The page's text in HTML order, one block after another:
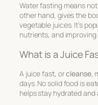
Water fasting means
other hand, gives the
vegetable juices. It’s
nutrients, and improving
What is a Juice
A juice fast, orcleanse,
days. No solid food is
helps stay hydrated and